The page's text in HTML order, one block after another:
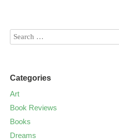
Categories
Art
Book Reviews
Books
Dreams